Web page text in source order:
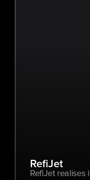
RefiJet
RefiJet realises